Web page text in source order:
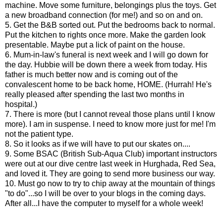
machine. Move some furniture, belongings plus the toys. Get
a new broadband connection (for me!) and so on and on.
5. Get the B&B sorted out. Put the bedrooms back to normal.
Put the kitchen to rights once more. Make the garden look
presentable. Maybe put a lick of paint on the house.
6. Mum-in-law's funeral is next week and I will go down for
the day. Hubbie will be down there a week from today. His
father is much better now and is coming out of the
convalescent home to be back home, HOME. (Hurrah! He's
really pleased after spending the last two months in
hospital.)
7. There is more (but I cannot reveal those plans until I know
more). I am in suspense. I need to know more just for me! I'm
not the patient type.
8. So it looks as if we will have to put our skates on....
9. Some BSAC (British Sub-Aqua Club) important instructors
were out at our dive centre last week in Hurghada, Red Sea,
and loved it. They are going to send more business our way.
10. Must go now to try to chip away at the mountain of things
"to do"...so I will be over to your blogs in the coming days.
After all...I have the computer to myself for a whole week!